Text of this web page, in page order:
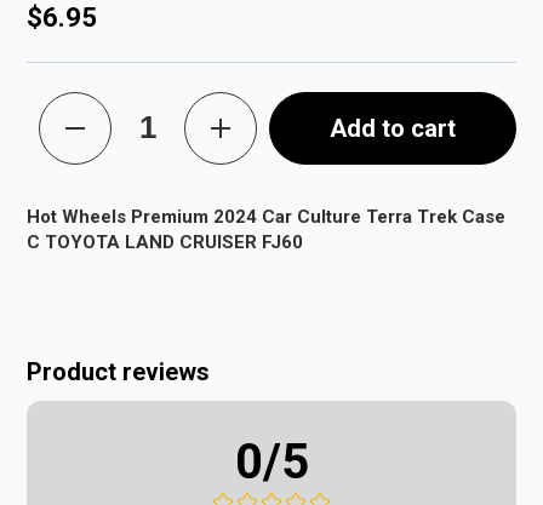
$6.95
Add to cart
Hot Wheels Premium 2024 Car Culture Terra Trek Case
C TOYOTA LAND CRUISER FJ60
Product reviews
0/5